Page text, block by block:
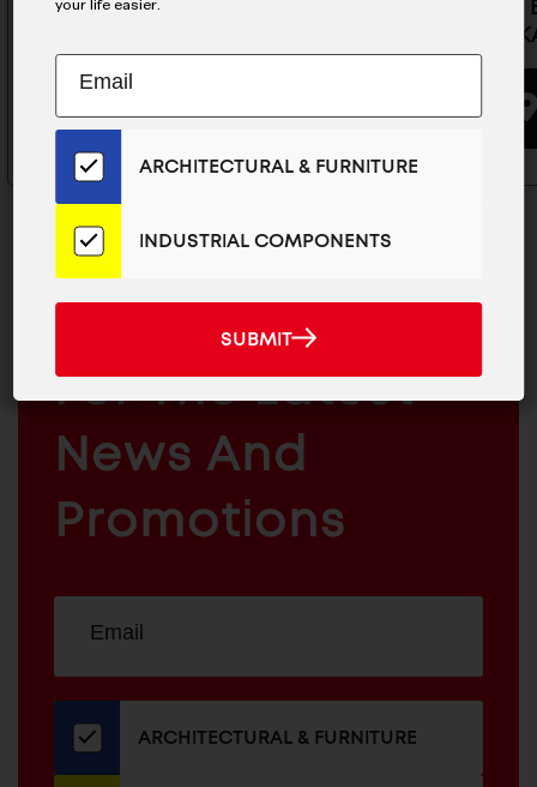
Rotation Bracket For Monitors-
Monitor
Type) -
&
INDUSTRIAL
COMPONENTS
JOIN OUR EMAIL LIST
For The Latest
News And
Promotions
our
newsletter
ADDRESS
ARCHITECTURAL & FURNITURE
your life easier.
Subscribe
Our
Email
List
for
the
News
ARCHITECTURAL & FURNITURE
INDUSTRIAL COMPONENTS
SUBMIT
SUBMIT